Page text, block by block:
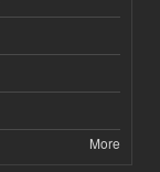
More